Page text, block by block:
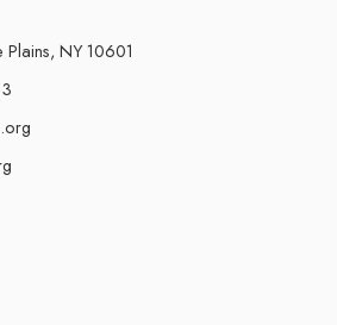
NY 10601